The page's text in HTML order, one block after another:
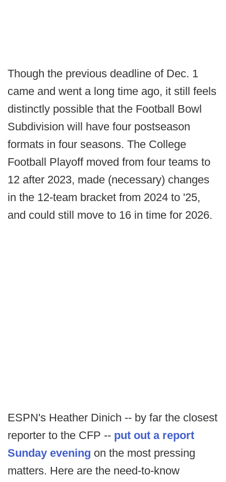
Though the previous deadline of Dec. 1
came and went a long time ago, it still feels
distinctly possible that the Football Bowl
Subdivision will have four postseason
formats in four seasons. The College
Football Playoff moved from four teams to
12 after 2023, made (necessary) changes
in the 12-team bracket from 2024 to '25,
and could still move to 16 in time for 2026.
ESPN's Heather Dinich -- by far the closest
reporter to the CFP -- put out a report
Sunday evening on the most pressing
matters. Here are the need-to-know